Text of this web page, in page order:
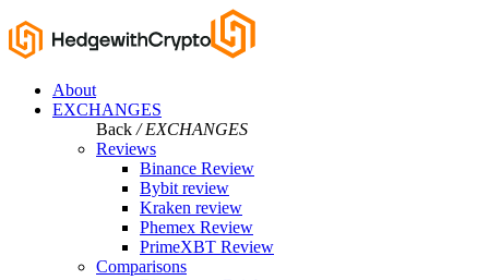
About
EXCHANGES
Back / EXCHANGES
Reviews
Binance Review
Bybit review
Kraken review
Phemex Review
PrimeXBT Review
Comparisons